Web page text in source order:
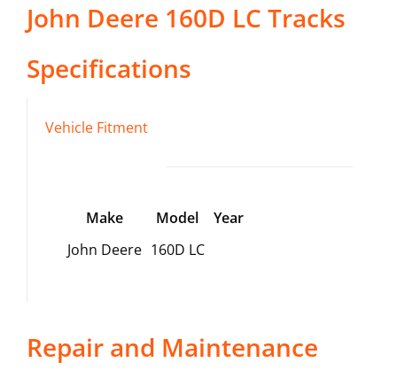
John Deere 160D LC Tracks
Specifications
Vehicle Fitment
Make Model
Year
John Deere 160D LC
Repair and Maintenance